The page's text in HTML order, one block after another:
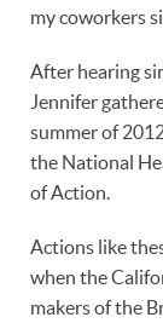
my coworkers
After hearing
Jennifer
summer of
the National
of Action.
Actions like
when the
makers of the